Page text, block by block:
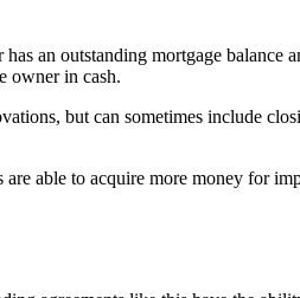
an outstanding mortgage balance
owner in cash.
but can sometimes include
able to acquire more money for